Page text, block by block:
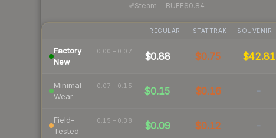
Steam—· BUFF$0.84
REGULAR STATTRAK SOUVENIR
Factory
New
0.00 – 0.07 $0.88 $0.75 $42.81
Minimal
Wear
0.07 – 0.15 $0.15 $0.16 -
Field-
Tested
0.15 – 0.38 $0.09 $0.12 -